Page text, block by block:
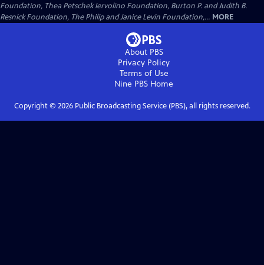
Foundation, Thea Petschek Iervolino Foundation, Burton P. and Judith B.
Resnick Foundation, The Philip and Janice Levin Foundation,... MORE
About PBS
Privacy Policy
Terms of Use
Nine PBS Home
Copyright © 2026Public Broadcasting Service (PBS), all rights reserved.